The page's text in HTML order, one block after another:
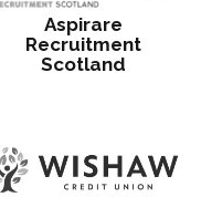
Aspirare
Recruitment
Scotland